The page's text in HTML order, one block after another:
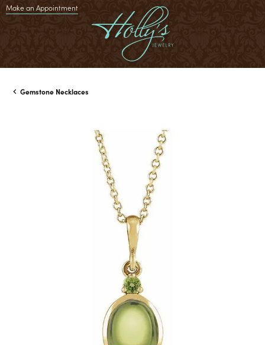
Make an Appointment
Gemstone Necklaces